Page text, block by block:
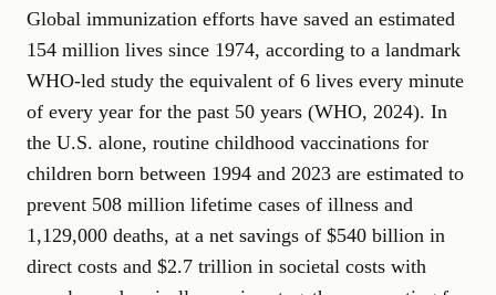
Global immunization efforts have saved an estimated
154 million lives since 1974, according to a landmark
WHO-led study the equivalent of 6 lives every minute
of every year for the past 50 years (WHO, 2024). In
the U.S. alone, routine childhood vaccinations for
children born between 1994 and 2023 are estimated to
prevent 508 million lifetime cases of illness and
1,129,000 deaths, at a net savings of $540 billion in
direct costs and $2.7 trillion in societal costs with